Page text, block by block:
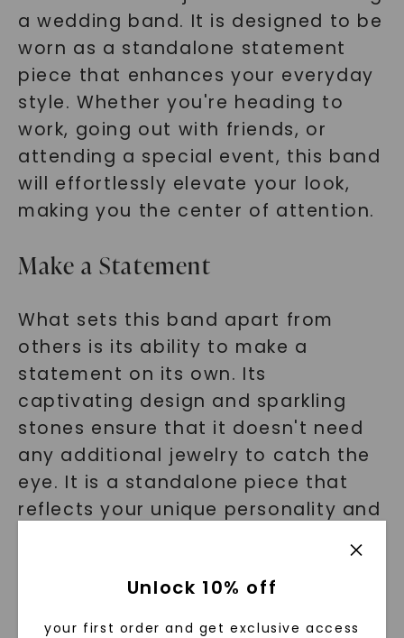
a wedding band. It is designed to be
worn as a standalone statement
piece that enhances your everyday
style. Whether you're heading to
work, going out with friends, or
attending a special event, this band
will effortlessly elevate your look,
making you the center of attention.
Make a Statement
What sets this band apart from
others is its ability to make a
statement on its own. Its
captivating design and sparkling
stones ensure that it doesn't need
any additional jewelry to catch the
eye. It is a standalone piece that
reflects your unique personality and
Hear from Our Satisfied
Customers
Unlock 10% off
your first order and get exclusive access